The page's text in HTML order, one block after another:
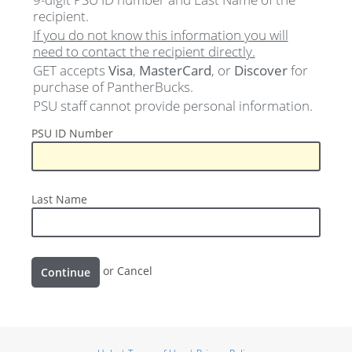
recipient.
If you do not know this information you will
need to contact the recipient directly.
GET accepts Visa, MasterCard, or Discoverfor
purchase of PantherBucks.
PSU staff cannot provide personal information.
PSU
Number
PSU ID Number
Last
Last Name
Continue or Cancel